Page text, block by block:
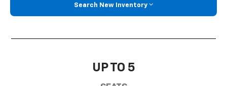
Search New Inventory
UP TO 5